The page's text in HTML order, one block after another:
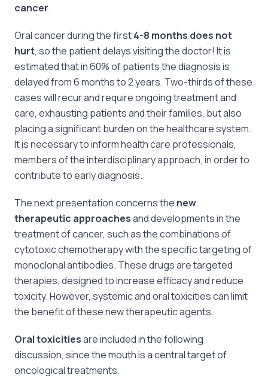
cancer.
Oral cancer during the first4-8 months does not
hurt, so the patient delays visiting the doctor! It is
estimated that in 60% of patients the diagnosis is
delayed from 6 months to 2 years. Two-thirds of these
cases will recur and require ongoing treatment and
care, exhausting patients and their families, but also
placing a significant burden on the healthcare system.
It is necessary to inform health care professionals,
members of the interdisciplinary approach, in order to
contribute to early diagnosis.
The next presentation concerns the new
therapeutic approachesand developments in the
treatment of cancer, such as the combinations of
cytotoxic chemotherapy with the specific targeting of
monoclonal antibodies. These drugs are targeted
therapies, designed to increase efficacy and reduce
toxicity. However, systemic and oral toxicities can limit
the benefit of these new therapeutic agents.
Oral toxicitiesare included in the following
discussion, since the mouth is a central target of
oncological treatments.